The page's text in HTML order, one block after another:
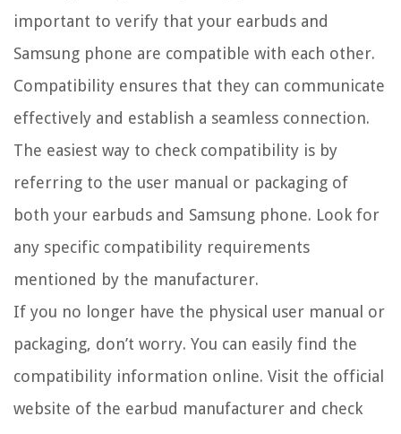
important to verify that your earbuds and
Samsung phone are compatible with each other.
Compatibility ensures that they can communicate
effectively and establish a seamless connection.
The easiest way to check compatibility is by
referring to the user manual or packaging of
both your earbuds and Samsung phone. Look for
any specific compatibility requirements
mentioned by the manufacturer.
If you no longer have the physical user manual or
packaging, don’t worry. You can easily find the
compatibility information online. Visit the official
website of the earbud manufacturer and check